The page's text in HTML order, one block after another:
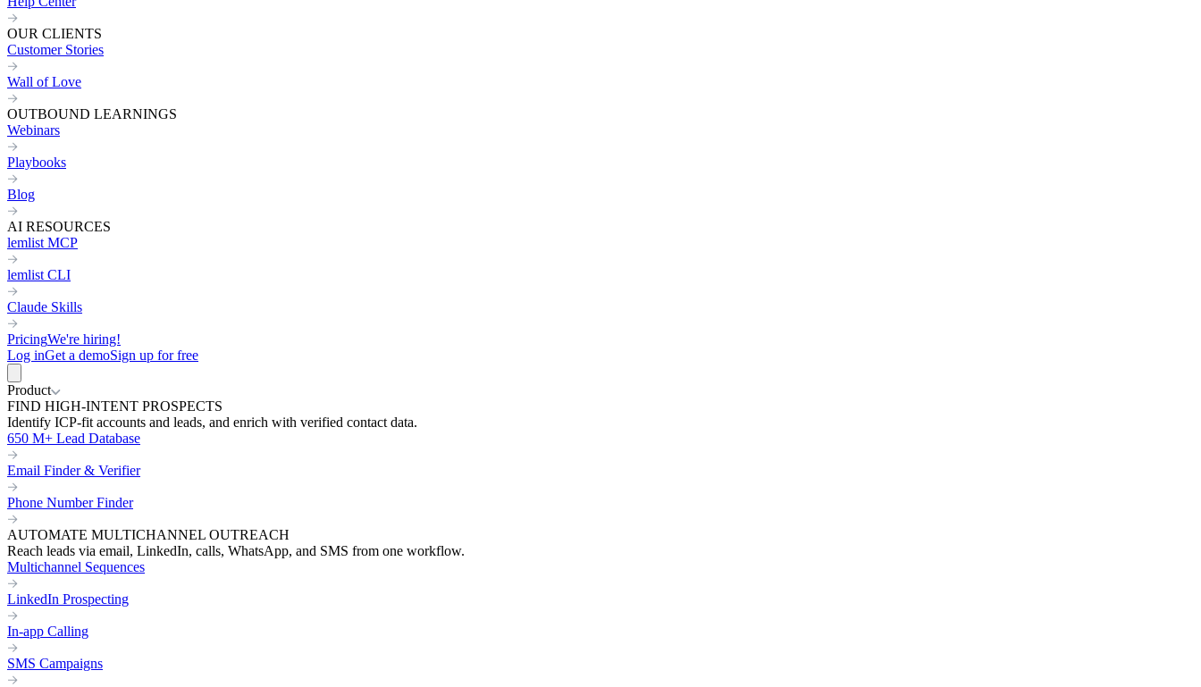
OUR CLIENTS
Customer Stories
Wall of Love
OUTBOUND LEARNINGS
Webinars
Playbooks
Blog
AI RESOURCES
lemlist MCP
lemlist CLI
Claude Skills
PricingWe're hiring!
Log inGet a demoSign up for free
Product
FIND HIGH-INTENT PROSPECTS
Identify ICP-fit accounts and leads, and enrich with verified contact data.
650 M+ Lead Database
Email Finder & Verifier
Phone Number Finder
AUTOMATE MULTICHANNEL OUTREACH
Reach leads via email, LinkedIn, calls, WhatsApp, and SMS from one workflow.
Multichannel Sequences
LinkedIn Prospecting
In-app Calling
SMS Campaigns